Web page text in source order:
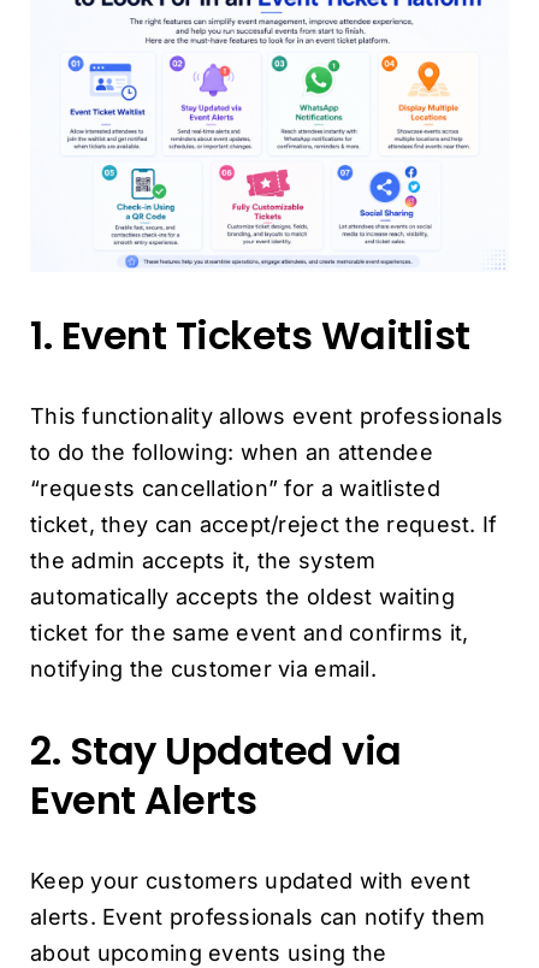
1. Event Tickets Waitlist
This functionality allows event professionals
to do the following: when an attendee
“requests cancellation” for a waitlisted
ticket, they can accept/reject the request. If
the admin accepts it, the system
automatically accepts the oldest waiting
ticket for the same event and confirms it,
notifying the customer via email.
2. Stay Updated via
Event Alerts
Keep your customers updated with event
alerts. Event professionals can notify them
about upcoming events using the